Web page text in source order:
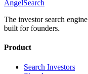
AngelSearch
The investor search engine
built for founders.
Product
Search Investors